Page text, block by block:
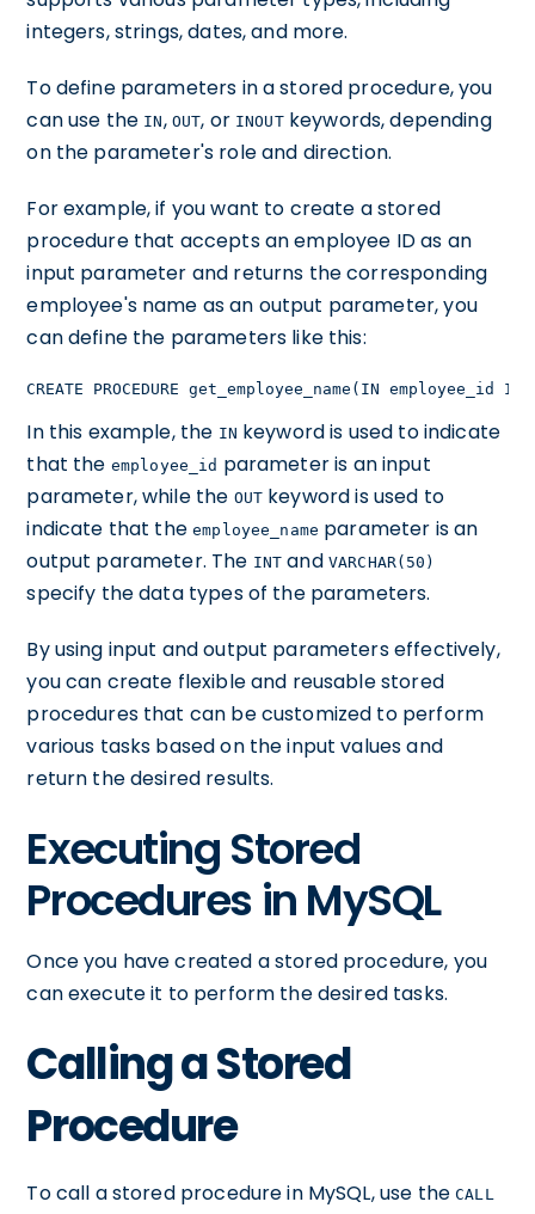
integers, strings, dates, and more.
To define parameters in a stored procedure, you
can use the IN, OUT, or INOUTkeywords, depending
on the parameter's role and direction.
For example, if you want to create a stored
procedure that accepts an employee ID as an
input parameter and returns the corresponding
employee's name as an output parameter, you
can define the parameters like this:
CREATE PROCEDURE get_employee_name(IN
In this example, the IN keyword is used to indicate
that the employee_id parameter is an input
parameter, while the OUT keyword is used to
indicate that theemployee_name parameter is an
output parameter. The INT and VARCHAR(50)
specify the data types of the parameters.
By using input and output parameters effectively,
you can create flexible and reusable stored
procedures that can be customized to perform
various tasks based on the input values and
return the desired results.
Executing Stored
Procedures in MySQL
Once you have created a stored procedure, you
can execute it to perform the desired tasks.
Calling a Stored
Procedure
To call a stored procedure in MySQL, use theCALL